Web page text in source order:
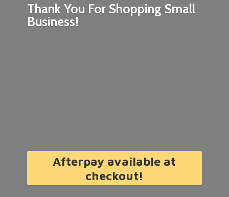
Thank You For Shopping Small
Business!
Afterpay available at
checkout!